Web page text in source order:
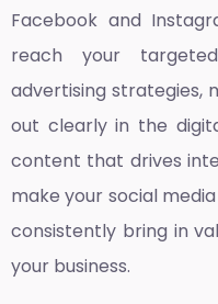
Facebook and
reach your
advertising strategies,
out clearly in the
content that drives
make your social
consistently bring in
your business.